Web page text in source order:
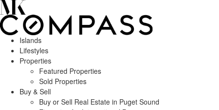
Islands
Lifestyles
Properties
Featured Properties
Sold Properties
Buy & Sell
Buy or Sell Real Estate in Puget Sound